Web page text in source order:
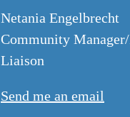
Netania Engelbrecht
Community
Liaison
Send me an email